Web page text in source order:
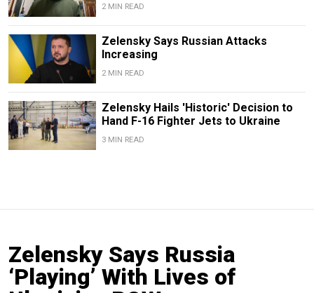
2 MIN READ
Zelensky Says Russian Attacks
Increasing
2 MIN READ
Zelensky Hails 'Historic' Decision to
Hand F-16 Fighter Jets to Ukraine
3 MIN READ
Zelensky Says Russia
‘Playing’ With Lives of